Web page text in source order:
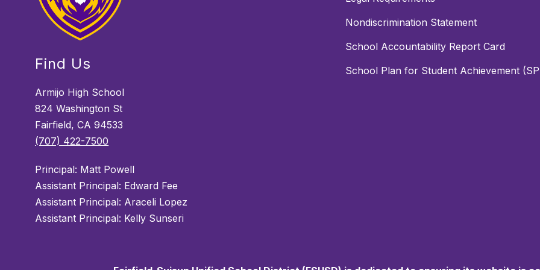
Find Us
Armijo High School
824 Washington St
Fairfield, CA 94533
(707) 422-7500
Principal: Matt Powell
Assistant Principal: Edward Fee
Assistant Principal: Araceli Lopez
Assistant Principal: Kelly Sunseri
Nondiscrimination Statement
School Accountability Report Card
School Plan for Student Achievement